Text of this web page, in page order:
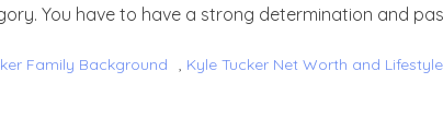
You have to have a strong determination and
Family Background , Kyle Tucker Net Worth and Lifestyle